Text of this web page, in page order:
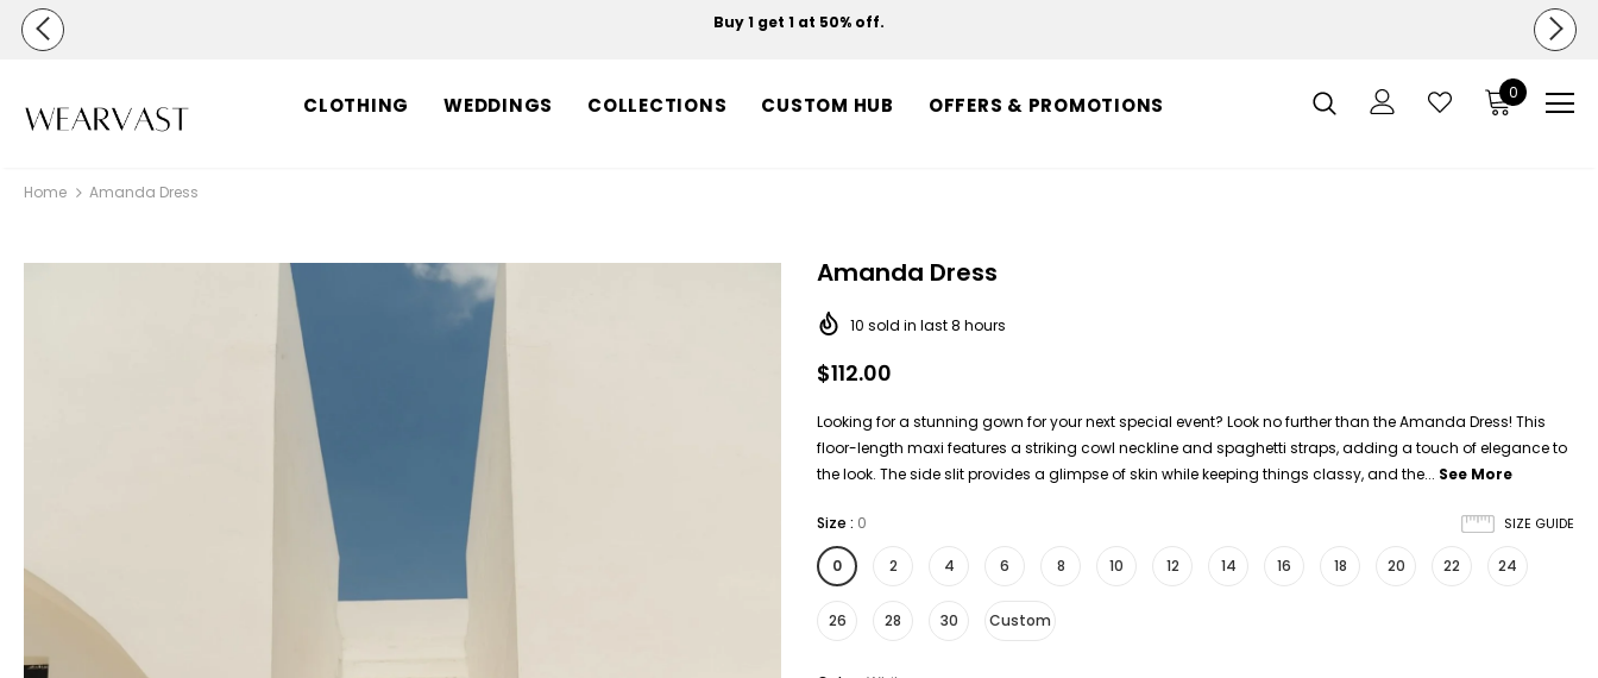
Buy 1 get 1 at 50% off.
CLOTHING WEDDINGS COLLECTIONS CUSTOM HUB OFFERS & PROMOTIONS
0
Home Amanda Dress
Amanda Dress
10 sold in last8 hours
$112.00
Looking for a stunning gown for your next special event? Look no further than the Amanda Dress! This
floor-length maxi features a striking cowl neckline and spaghetti straps, adding a touch of elegance to
the look. The side slit provides a glimpse of skin while keeping things classy, and the... See More
SIZE GUIDE
Size : 0
0 2 4 6 8 10 12 14 16 18 20 22 24
26 28 30 Custom